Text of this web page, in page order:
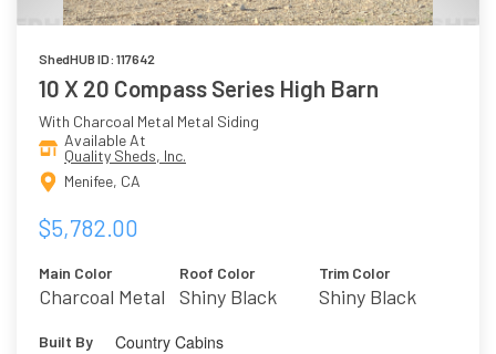
ShedHUB ID: 117642
10 X 20 Compass Series High Barn
With Charcoal Metal Metal Siding
Available At
Quality Sheds, Inc.
Menifee, CA
$5,782.00
Main Color
Charcoal Metal
Roof Color
Shiny Black
Trim Color
Shiny Black
Built By Country Cabins